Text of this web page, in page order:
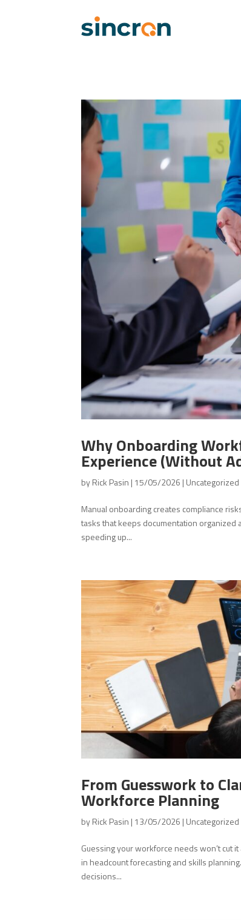
Why Onboarding
Experience (Without
byRick Pasin | 15/05/2026 | Uncategorized
Manual onboarding creates compliance
tasks that keeps documentation
speeding up...
From Guesswork to
Workforce Planning
byRick Pasin | 13/05/2026 | Uncategorized
Guessing your workforce needs won’t cut
in headcount forecasting and skills
decisions...